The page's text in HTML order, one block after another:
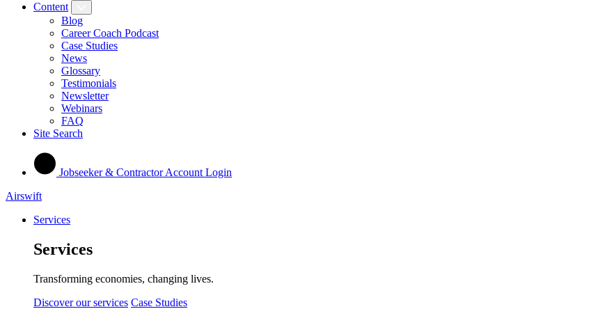
Content
Blog
Career Coach Podcast
Case Studies
News
Glossary
Testimonials
Newsletter
Webinars
FAQ
Site Search
Jobseeker & Contractor Account Login
Airswift
Services
Services
Transforming economies, changing lives.
Discover our services Case Studies